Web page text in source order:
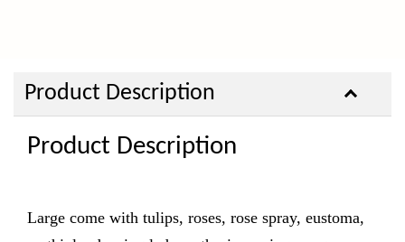
Product Description
Product Description
Large come with tulips, roses, rose spray, eustoma,